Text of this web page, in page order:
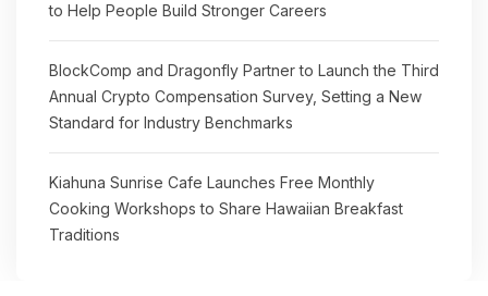
to Help People Build Stronger Careers
BlockComp and Dragonfly Partner to Launch the Third
Annual Crypto Compensation Survey, Setting a New
Standard for Industry Benchmarks
Kiahuna Sunrise Cafe Launches Free Monthly
Cooking Workshops to Share Hawaiian Breakfast
Traditions